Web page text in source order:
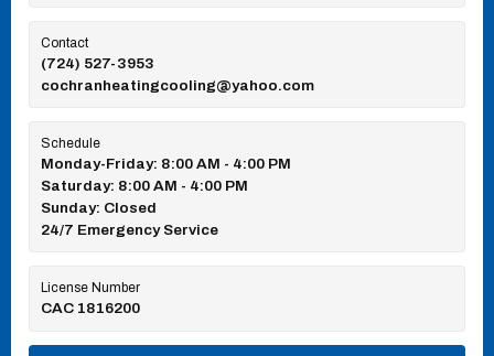
Contact
(724) 527-3953
cochranheatingcooling@yahoo.com
Schedule
Monday-Friday: 8:00 AM - 4:00 PM
Saturday: 8:00 AM - 4:00 PM
Sunday: Closed
24/7 Emergency Service
License Number
CAC 1816200